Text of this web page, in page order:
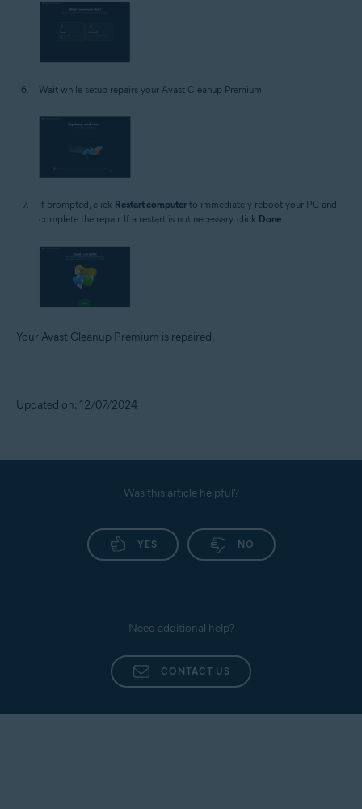
Wait while setup repairs your Avast Cleanup Premium.
If prompted, click Restart computer to immediately reboot your PC and
complete the repair. If a restart is not necessary, click Done.
Your Avast Cleanup Premium is repaired.
Updated on: 12/07/2024
Was this article helpful?
YES NO
Need additional help?
CONTACT US